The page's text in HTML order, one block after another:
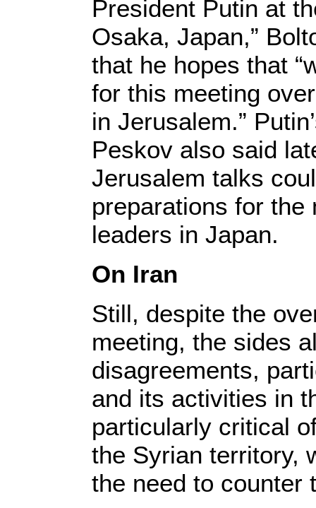
President Putin at
Osaka, Japan,”
that he hopes that
for this meeting
in Jerusalem.”
Peskov also said
Jerusalem talks
preparations for the
leaders in Japan.
On Iran
Still, despite the
meeting, the sides
disagreements,
and its activities in
particularly critical
the Syrian territory,
the need to counter